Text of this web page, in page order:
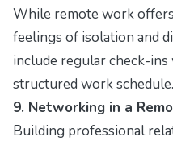
While remote work
feelings of isolation and
include regular check-
structured work schedule.
9. Networking in a
Building professional